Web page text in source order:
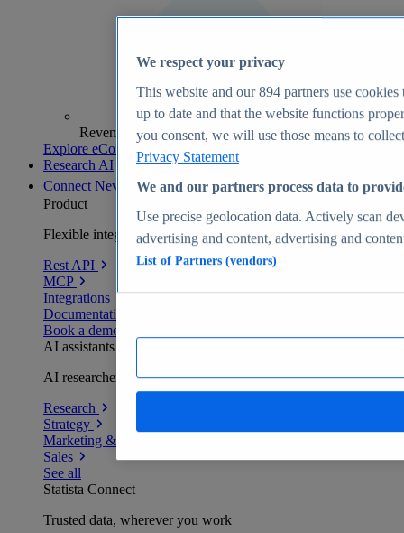
Revenue analytics and forecasts
Explore eCommerce Insights
Research AI
Connect New
Product
Flexible integration for any environment
Rest API
MCP
Integrations
Documentation
Book a demo
AI assistants
AI researchers delivering human-verified insights
Research
Strategy
Marketing & PR
Sales
See all
Statista Connect
Trusted data, wherever you work
We respect your privacy
This website and our894 partners use cookies
up to date and that the website functions
you consent, we will use those means to
Privacy Statement
We and our partners process data to
Use precise geolocation data. Actively scan
advertising and content, advertising and
List of Partners (vendors)